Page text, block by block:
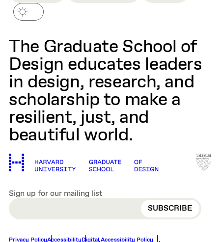
The Graduate School of
Design educates leaders
in design, research, and
scholarship to make a
resilient, just, and
beautiful world.
Sign up for our mailing list
EMAIL
Privacy PolicyAccessibilityDigital Accessibility Policy